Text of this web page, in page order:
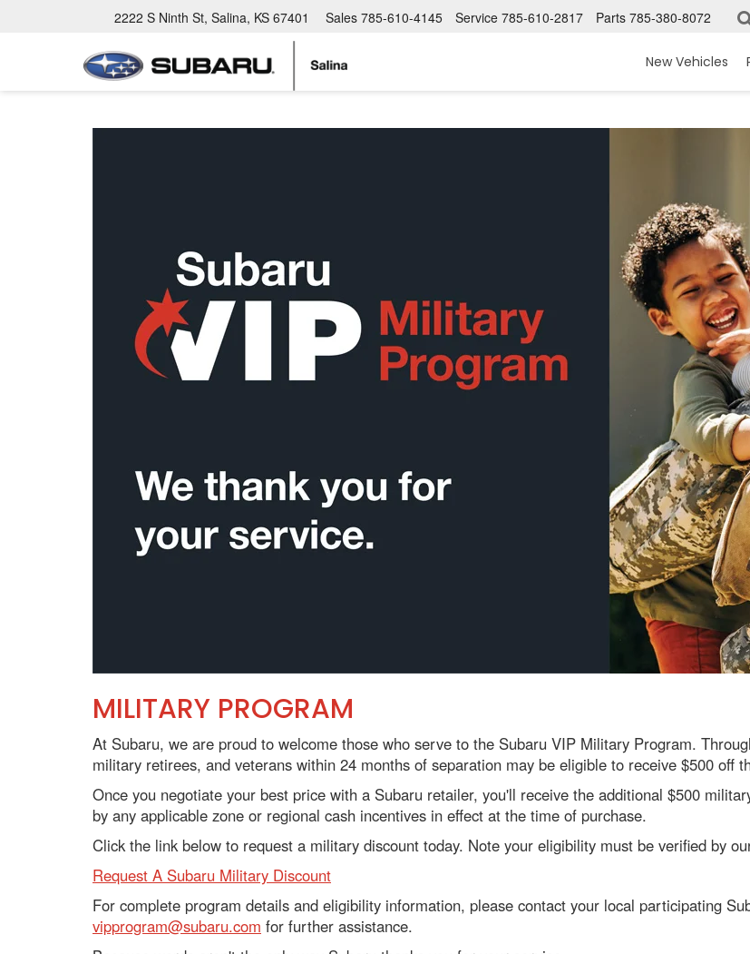
2222 S Ninth St, Salina, KS 67401 Parts 785-380-8072
Service 785-610-2817
Sales 785-610-4145
New Vehicles
MILITARY PROGRAM
At Subaru, we are proud to welcome those who serve to the Subaru VIP Military Program.
military retirees, and veterans within 24 months of separation may be eligible to receive $500 off
Once you negotiate your best price with a Subaru retailer, you'll receive the additional $500
by any applicable zone or regional cash incentives in effect at the time of purchase.
Click the link below to request a military discount today. Note your eligibility must be verified by
Request A Subaru Military Discount
For complete program details and eligibility information, please contact your local participating
vipprogram@subaru.com for further assistance.